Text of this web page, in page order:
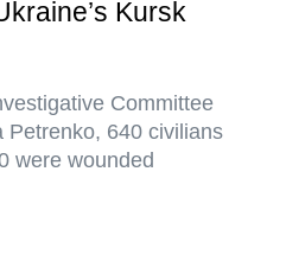
Kursk
Committee
Petrenko, 640 civilians
were wounded